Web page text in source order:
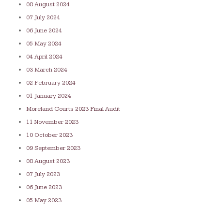
08 August 2024
07 July 2024
06 June 2024
05 May 2024
04 April 2024
03 March 2024
02 February 2024
01 January 2024
Moreland Courts 2023 Final Audit
11 November 2023
10 October 2023
09 September 2023
08 August 2023
07 July 2023
06 June 2023
05 May 2023